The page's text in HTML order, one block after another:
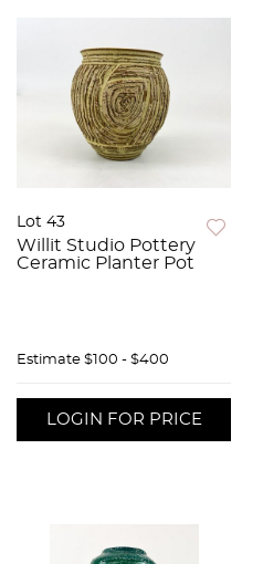
Lot 43
Willit Studio Pottery
Ceramic Planter Pot
Estimate $100 - $400
LOGIN FOR PRICE